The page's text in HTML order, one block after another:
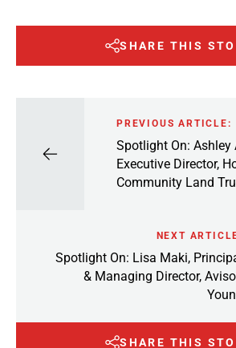
SHARE THIS
PREVIOUS ARTICLE:
Spotlight On: Ashley
Executive Director,
Community Land
NEXT
Spotlight On: Lisa Maki,
& Managing Director,
SHARE THIS